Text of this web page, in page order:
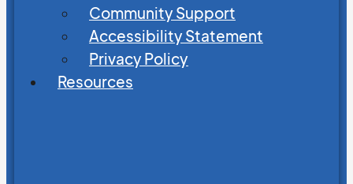
Community Support
Accessibility Statement
Privacy Policy
Resources